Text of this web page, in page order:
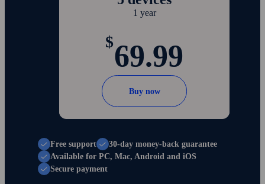
1 year
$69.99
Buy now
Free support
30-day money-back guarantee
Available for PC, Mac, Android and iOS
Secure payment